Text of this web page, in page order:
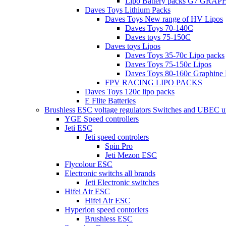
Daves Toys Lithium Packs
Daves Toys New range of HV Lipos
Daves Toys 70-140C
Daves toys 75-150C
Daves toys Lipos
Daves Toys 35-70c Lipo packs
Daves Toys 75-150c Lipos
Daves Toys 80-160c Graphine
FPV RACING LIPO PACKS
Daves Toys 120c lipo packs
E Flite Batteries
Brushless ESC voltage regulators Switches and UBEC
YGE Speed controllers
Jeti ESC
Jeti speed controlers
Spin Pro
Jeti Mezon ESC
Flycolour ESC
Electronic switchs all brands
Jeti Electronic switches
Hifei Air ESC
Hifei Air ESC
Hyperion speed contorlers
Brushless ESC